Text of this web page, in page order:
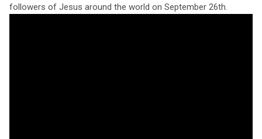
followers of Jesus around the world on September 26th.